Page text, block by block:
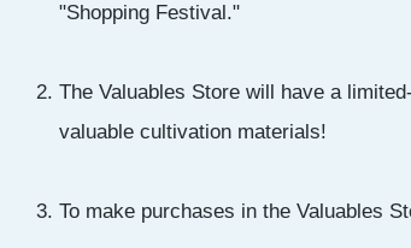
"Shopping Festival."
The Valuables Store will have a
valuable cultivation materials!
To make purchases in the Valuables